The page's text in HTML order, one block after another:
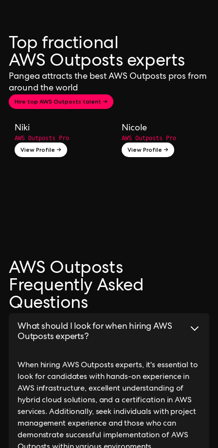
Top fractional
AWS Outposts experts
Pangea attracts the best AWS Outposts pros from
around the world
Hire top AWS Outposts talent →
Niki
AWS Outposts Pro
View Profile →
Nicole
AWS Outposts Pro
View Profile →
AWS Outposts
Frequently Asked
Questions
What should I look for when hiring AWS
Outposts experts?
When hiring AWS Outposts experts, it's essential to
look for candidates with hands-on experience in
AWS infrastructure, excellent understanding of
hybrid cloud solutions, and a certification in AWS
services. Additionally, seek individuals with project
management experience and those who can
demonstrate successful implementation of AWS